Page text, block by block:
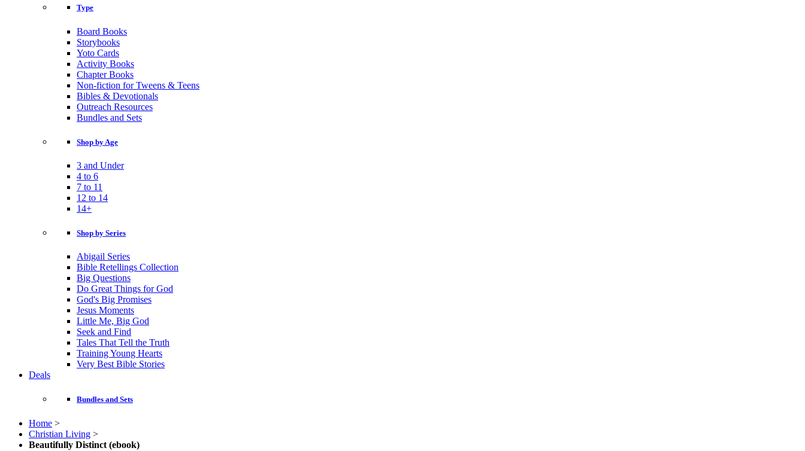
Type
Board Books
Storybooks
Yoto Cards
Activity Books
Chapter Books
Non-fiction for Tweens & Teens
Bibles & Devotionals
Outreach Resources
Bundles and Sets
Shop by Age
3 and Under
4 to 6
7 to 11
12 to 14
14+
Shop by Series
Abigail Series
Bible Retellings Collection
Big Questions
Do Great Things for God
God's Big Promises
Jesus Moments
Little Me, Big God
Seek and Find
Tales That Tell the Truth
Training Young Hearts
Very Best Bible Stories
Deals
Bundles and Sets
Home >
Christian Living >
Beautifully Distinct (ebook)